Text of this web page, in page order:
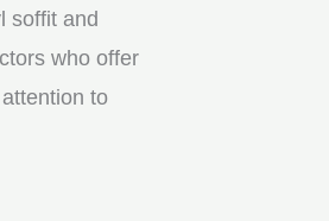
soffit and
who offer
to